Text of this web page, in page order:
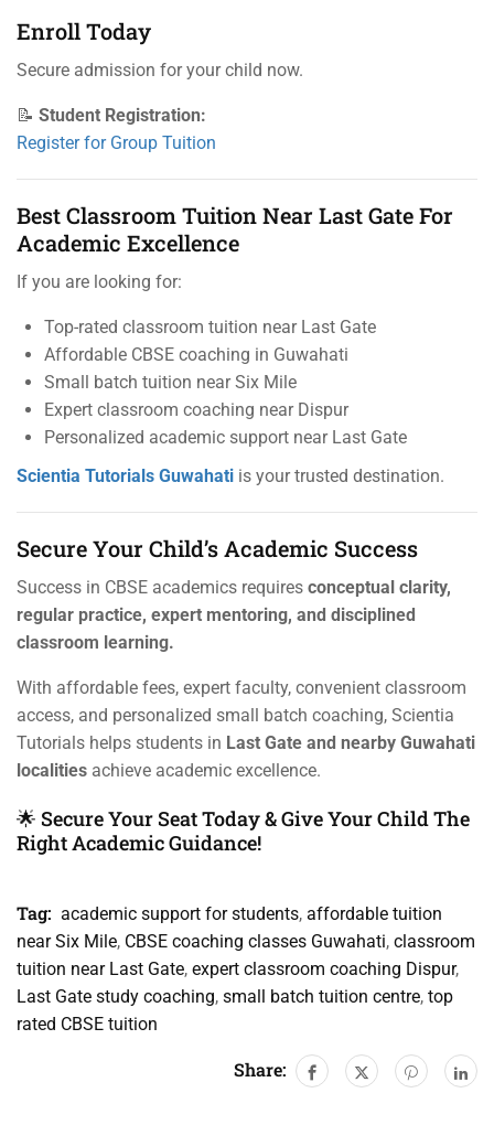
Enroll Today
Secure admission for your child now.
📝 Student Registration:
Register for Group Tuition
Best Classroom Tuition Near Last Gate For
Academic Excellence
If you are looking for:
Top-rated classroom tuition near Last Gate
Affordable CBSE coaching in Guwahati
Small batch tuition near Six Mile
Expert classroom coaching near Dispur
Personalized academic support near Last Gate
Scientia Tutorials Guwahati is your trusted destination.
Secure Your Child’s Academic Success
Success in CBSE academics requires conceptual clarity,
regular practice, expert mentoring, and disciplined
classroom learning.
With affordable fees, expert faculty, convenient classroom
access, and personalized small batch coaching, Scientia
Tutorials helps students in Last Gate and nearby Guwahati
localities achieve academic excellence.
🌟 Secure Your Seat Today & Give Your Child The
Right Academic Guidance!
Tag: academic support for students, affordable tuition
near Six Mile, CBSE coaching classes Guwahati, classroom
tuition near Last Gate, expert classroom coaching Dispur,
Last Gate study coaching, small batch tuition centre, top
rated CBSE tuition
Share: